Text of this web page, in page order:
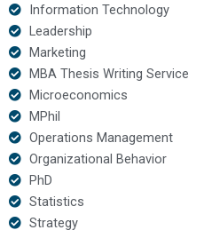
Information Technology
Leadership
Marketing
MBA Thesis Writing Service
Microeconomics
MPhil
Operations Management
Organizational Behavior
PhD
Statistics
Strategy